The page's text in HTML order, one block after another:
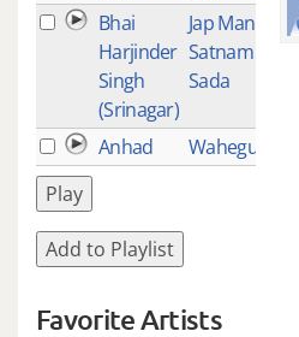
Bhai
Harjinder
Singh
(Srinagar)
Jap Man
Satnam
Sada
2
Anhad Waheguru
Play
Add to Playlist
Favorite Artists